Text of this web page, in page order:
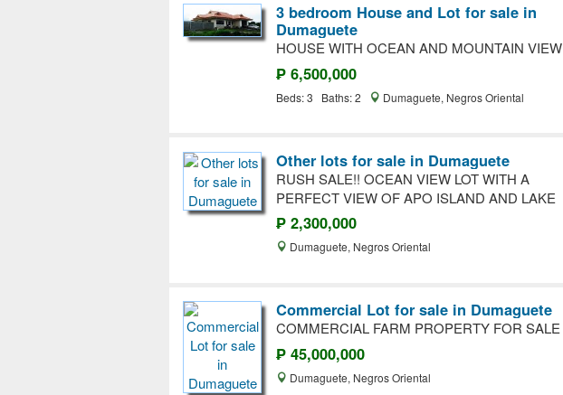
3 bedroom House and Lot for sale in
Dumaguete
HOUSE WITH OCEAN AND MOUNTAIN VIEW
₱ 6,500,000
Beds: 3 Baths: 2 Dumaguete, Negros Oriental
Other lots for sale in Dumaguete
RUSH SALE!! OCEAN VIEW LOT WITH A
PERFECT VIEW OF APO ISLAND AND LAKE
₱ 2,300,000
Dumaguete, Negros Oriental
Commercial Lot for sale in Dumaguete
COMMERCIAL FARM PROPERTY FOR SALE
₱ 45,000,000
Dumaguete, Negros Oriental